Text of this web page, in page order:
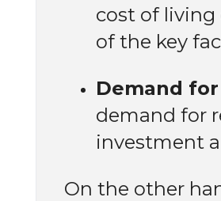
cost of living
of the key
Demand
demand for
investment
On the other